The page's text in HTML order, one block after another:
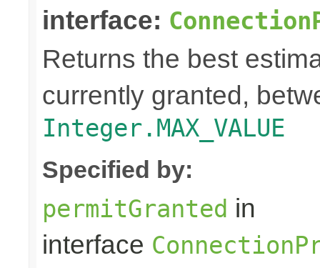
interface:
Returns the best
currently granted,
Integer.MAX_VALUE
Specified by:
permitGranted in
interface